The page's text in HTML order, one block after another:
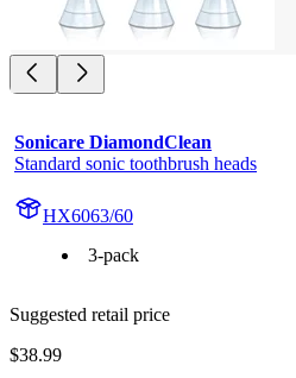
Sonicare DiamondClean
Standard sonic toothbrush heads
HX6063/60
3-pack
Suggested retail price
$38.99